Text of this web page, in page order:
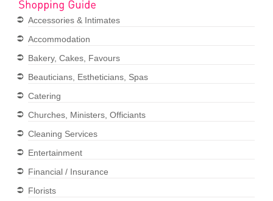
Accessories & Intimates
Accommodation
Bakery, Cakes, Favours
Beauticians, Estheticians, Spas
Catering
Churches, Ministers, Officiants
Cleaning Services
Entertainment
Financial / Insurance
Florists